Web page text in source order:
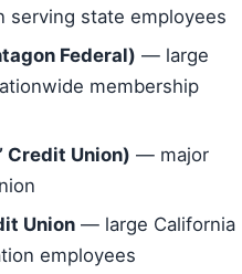
serving state employees
Federal) — large
membership
Credit Union) — major
Union — large California
employees